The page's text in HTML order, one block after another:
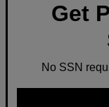
Get
No SSN